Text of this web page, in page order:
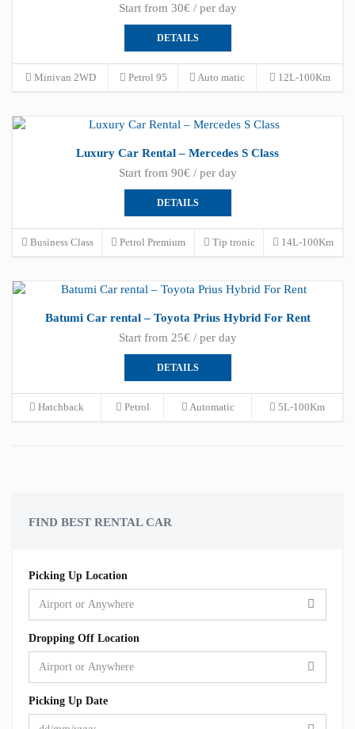
Start from 30€ / per day
DETAILS
Minivan 2WD Petrol 95 Auto matic 12L-100Km
Luxury Car Rental – Mercedes S Class
Start from 90€ / per day
DETAILS
Business Class Petrol Premium Tip tronic 14L-100Km
Batumi Car rental – Toyota Prius Hybrid For Rent
Start from 25€ / per day
DETAILS
Hatchback Petrol Automatic 5L-100Km
FIND BEST RENTAL CAR
Picking Up Location
Dropping Off Location
Picking Up Date